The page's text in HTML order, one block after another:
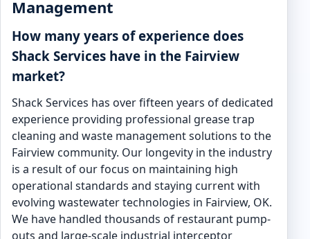
Management
How many years of experience does
Shack Services have in the Fairview
market?
Shack Services has over fifteen years of dedicated
experience providing professional grease trap
cleaning and waste management solutions to the
Fairview community. Our longevity in the industry
is a result of our focus on maintaining high
operational standards and staying current with
evolving wastewater technologies in Fairview, OK.
We have handled thousands of restaurant pump-
outs and large-scale industrial interceptor